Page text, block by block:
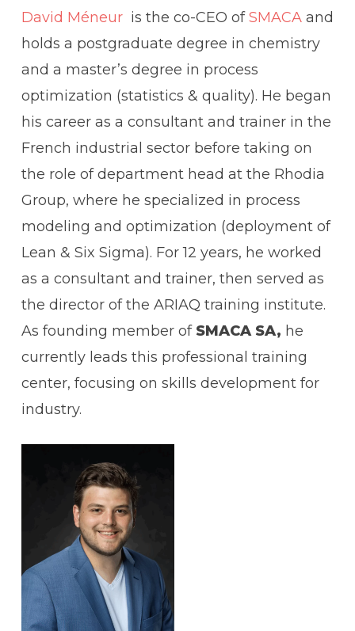
David Méneur is the co-CEO ofSMACAand
holds a postgraduate degree in chemistry
and a master’s degree in process
optimization (statistics & quality). He began
his career as a consultant and trainer in the
French industrial sector before taking on
the role of department head at the Rhodia
Group, where he specialized in process
modeling and optimization (deployment of
Lean & Six Sigma). For 12 years, he worked
as a consultant and trainer, then served as
the director of the ARIAQ training institute.
As founding member of SMACA SA, he
currently leads this professional training
center, focusing on skills development for
industry.